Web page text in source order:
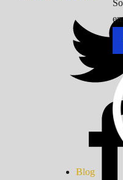
Blog